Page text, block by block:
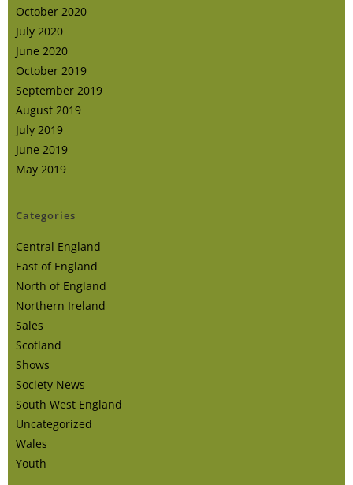
October 2020
July 2020
June 2020
October 2019
September 2019
August 2019
July 2019
June 2019
May 2019
Categories
Central England
East of England
North of England
Northern Ireland
Sales
Scotland
Shows
Society News
South West England
Uncategorized
Wales
Youth